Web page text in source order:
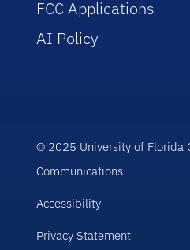
FCC Applications
AI Policy
© 2025 University of Florida
Communications
Accessibility
Privacy Statement